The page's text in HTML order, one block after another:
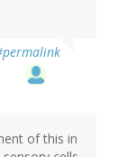
of this in